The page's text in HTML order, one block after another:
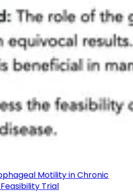
Motility in Chronic
Trial